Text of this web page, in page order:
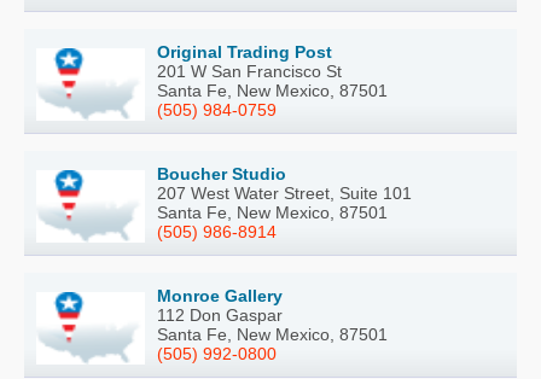
Original Trading Post
201 W San Francisco St
Santa Fe, New Mexico, 87501
(505) 984-0759
Boucher Studio
207 West Water Street, Suite 101
Santa Fe, New Mexico, 87501
(505) 986-8914
Monroe Gallery
112 Don Gaspar
Santa Fe, New Mexico, 87501
(505) 992-0800